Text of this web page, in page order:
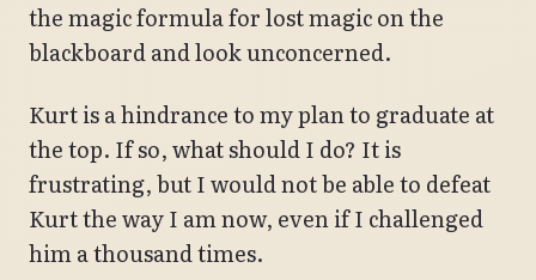
the magic formula for lost magic on the
blackboard and look unconcerned.
Kurt is a hindrance to my plan to graduate at
the top. If so, what should I do? It is
frustrating, but I would not be able to defeat
Kurt the way I am now, even if I challenged
him a thousand times.